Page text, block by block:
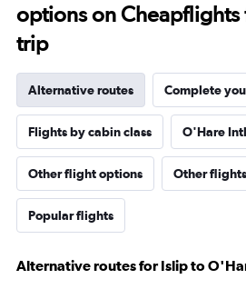
options on
trip
Alternative routes Complete
Flights by cabin class O'Hare
Other flight options Other
Popular flights
Alternative routes for Islip to